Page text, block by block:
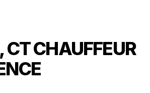
CT CHAUFFEUR